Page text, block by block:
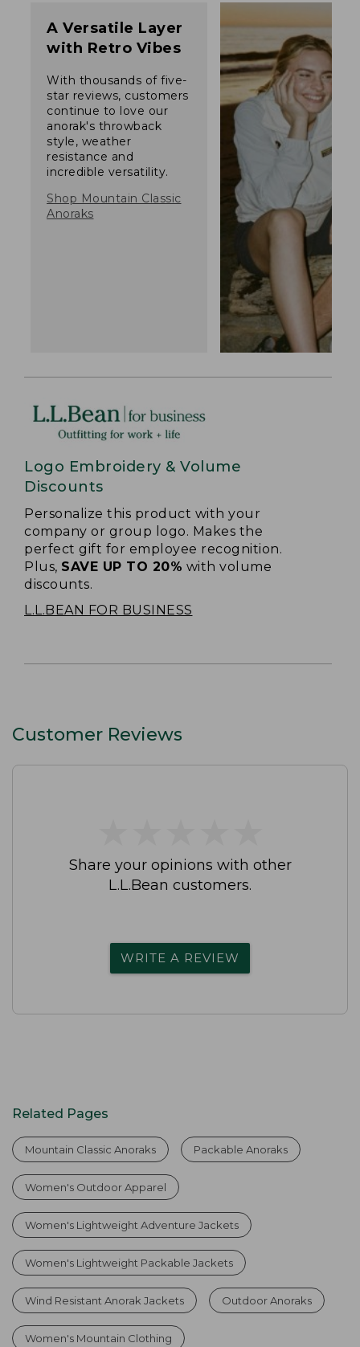
A Versatile Layer
with Retro Vibes
With thousands of five-
star reviews, customers
continue to love our
anorak's throwback
style, weather
resistance and
incredible versatility.
Shop Mountain Classic
Anoraks
Logo Embroidery & Volume
Discounts
Personalize this product with your
company or group logo. Makes the
perfect gift for employee recognition.
Plus, SAVE UP TO 20% with volume
discounts.
L.L.BEAN FOR BUSINESS
Customer Reviews
Share your opinions with other
L.L.Bean customers.
WRITE A REVIEW
Related Pages
Mountain Classic Anoraks Packable Anoraks
Women's Outdoor Apparel
Women's Lightweight Adventure Jackets
Women's Lightweight Packable Jackets
Wind Resistant Anorak Jackets Outdoor Anoraks
Women's Mountain Clothing